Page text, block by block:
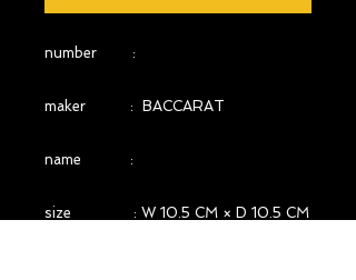
number :
maker : BACCARAT
name :
size : W 10.5 CM × D 10.5 CM